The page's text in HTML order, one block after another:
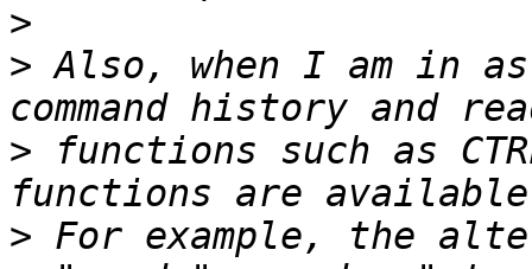
>
> Also, when I am in
> functions such as
> For example, the